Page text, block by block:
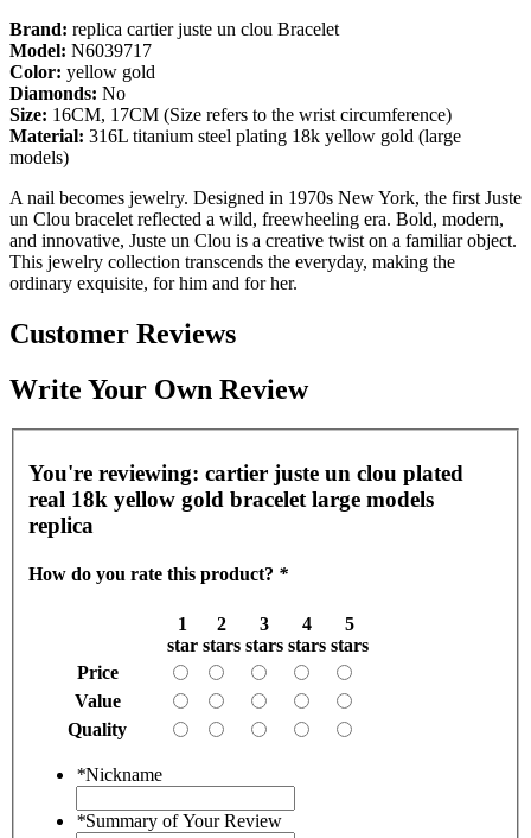
Brand: replica cartier juste un clou Bracelet
Model: N6039717
Color: yellow gold
Diamonds: No
Size: 16CM, 17CM (Size refers to the wrist circumference)
Material: 316L titanium steel plating 18k yellow gold (large
models)
A nail becomes jewelry. Designed in 1970s New York, the first Juste
un Clou bracelet reflected a wild, freewheeling era. Bold, modern,
and innovative, Juste un Clou is a creative twist on a familiar object.
This jewelry collection transcends the everyday, making the
ordinary exquisite, for him and for her.
Customer Reviews
Write Your Own Review
You're reviewing: cartier juste un clou plated
real 18k yellow gold bracelet large models
replica
How do you rate this product? *
1
star
2
stars
3
stars
4
stars
5
stars
Price
Value
Quality
*Nickname
*Summary of Your Review